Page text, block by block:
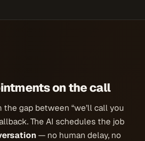
on the call
the gap between “we’ll call you
The AI schedules the job
— no human delay, no